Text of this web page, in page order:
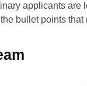
applicants
bullet points